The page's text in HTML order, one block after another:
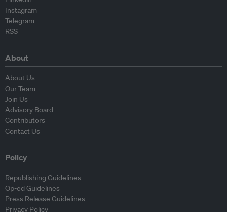
Instagram
Telegram
RSS
About
About Us
Our Team
Join Us
Advisory Board
Contributors
Contact Us
Policy
Republishing Guidelines
Op-ed Guidelines
Press Release Guidelines
Privacy Policy